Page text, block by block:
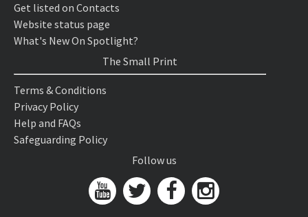
Get listed on Contacts
Website status page
What's New On Spotlight?
The Small Print
Terms & Conditions
Privacy Policy
Help and FAQs
Safeguarding Policy
Follow us